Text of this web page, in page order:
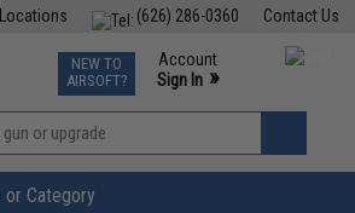
Contact Us
(626) 286-0360
TCG Events
Phone Support M-F 7am-5pm PST
NEW TO
AIRSOFT?
Account
Sign In »
»
Category